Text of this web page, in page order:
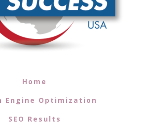
Home
Engine Optimization
SEO Results